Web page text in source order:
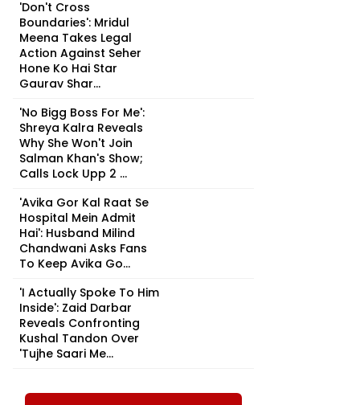
'Don't Cross
Boundaries': Mridul
Meena Takes Legal
Action Against Seher
Hone Ko Hai Star
Gaurav Shar...
'No Bigg Boss For Me':
Shreya Kalra Reveals
Why She Won't Join
Salman Khan's Show;
Calls Lock Upp 2 ...
'Avika Gor Kal Raat Se
Hospital Mein Admit
Hai': Husband Milind
Chandwani Asks Fans
To Keep Avika Go...
'I Actually Spoke To Him
Inside': Zaid Darbar
Reveals Confronting
Kushal Tandon Over
'Tujhe Saari Me...